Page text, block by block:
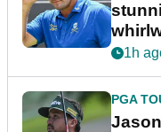
1h
PGA